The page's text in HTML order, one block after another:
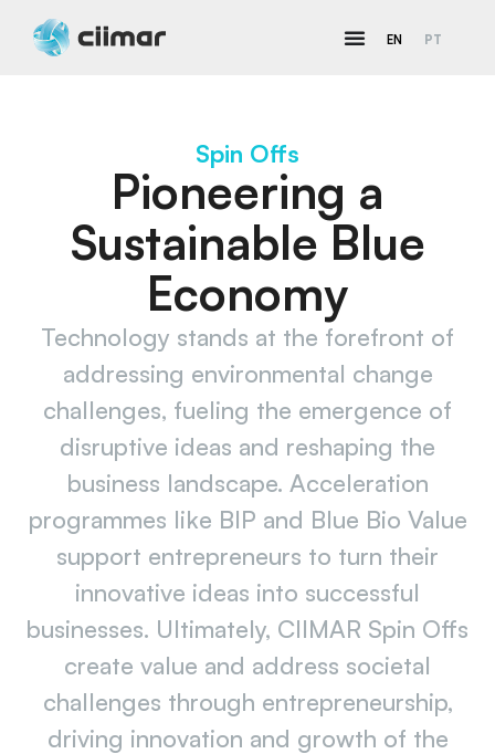
EN PT
Spin Offs
Pioneering a
Sustainable Blue
Economy​
Technology stands at the forefront of
addressing environmental change
challenges, fueling the emergence of
disruptive ideas and reshaping the
business landscape. Acceleration
programmes like BIP and Blue Bio Value
support entrepreneurs to turn their
innovative ideas into successful
businesses. Ultimately, CIIMAR Spin Offs
create value and address societal
challenges through entrepreneurship,
driving innovation and growth of the